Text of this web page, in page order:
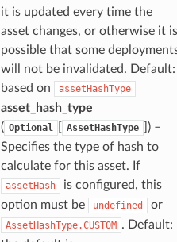
it is updated every time the
asset changes, or otherwise it is
possible that some
will not be invalidated.
based on
assetHashType
asset_hash_type
( Optional AssetHashType
]) –
Specifies the type of hash to
calculate for this asset. If
assetHash
is configured, this
option must be
undefined or
AssetHashType.CUSTOM . Default: